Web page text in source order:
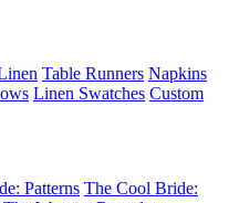
Table Runners Napkins
Linen Swatches Custom
Patterns The Cool Bride: